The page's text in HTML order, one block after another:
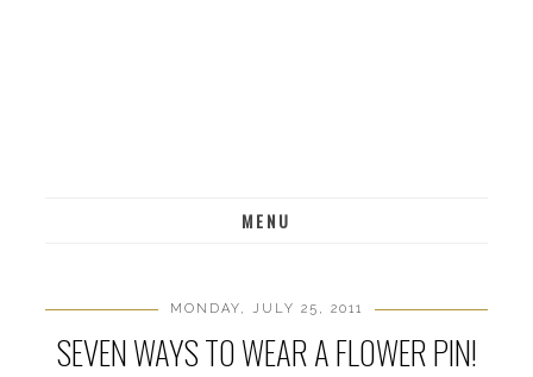
MENU
MONDAY, JULY 25, 2011
SEVEN WAYS TO WEAR A FLOWER PIN!